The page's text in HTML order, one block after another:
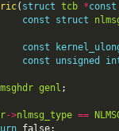
( struct tcb *const
const
struct
const
const
unsigned
genl ;
->nlmsg_type ==
false;